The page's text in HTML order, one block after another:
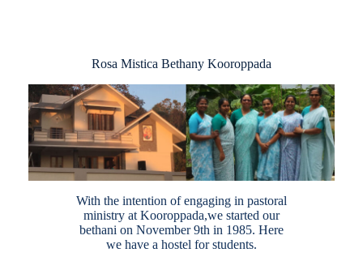
Rosa Mistica Bethany Kooroppada
With the intention of engaging in pastoral
ministry at Kooroppada,we started our
bethani on November 9th in 1985. Here
we have a hostel for students.